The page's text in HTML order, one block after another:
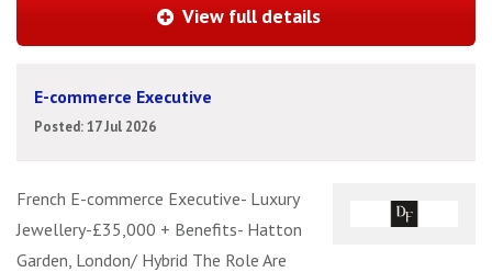
View full details
E-commerce Executive
Posted: 17 Jul 2026
French E-commerce Executive- Luxury
Jewellery-£35,000 + Benefits- Hatton
Garden, London/ Hybrid The Role Are